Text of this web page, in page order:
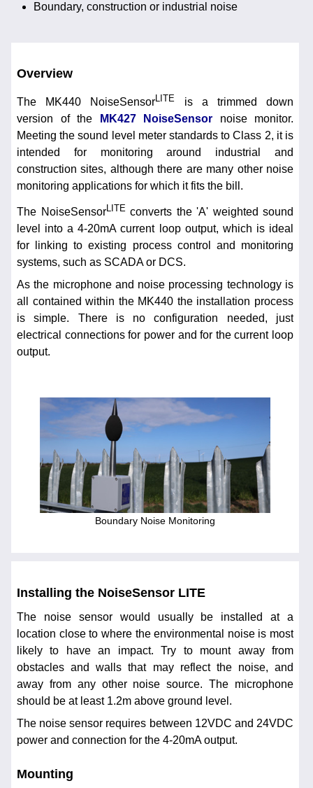
Boundary, construction or industrial noise
Overview
The MK440 NoiseSensor LITE
is a trimmed down
version of the
MK427 NoiseSensor noise monitor.
Meeting the sound level meter standards to Class 2, it is
intended for monitoring around industrial and
construction sites, although there are many other noise
monitoring applications for which it fits the bill.
The NoiseSensorLITEconverts the 'A' weighted sound
level into a 4-20mA current loop output, which is ideal
for linking to existing process control and monitoring
systems, such as SCADA or DCS.
As the microphone and noise processing technology is
all contained within the MK440 the installation process
is simple. There is no configuration needed, just
electrical connections for power and for the current loop
output.
Boundary Noise Monitoring
Installing the NoiseSensor LITE
The noise sensor would usually be installed at a
location close to where the environmental noise is most
likely to have an impact. Try to mount away from
obstacles and walls that may reflect the noise, and
away from any other noise source. The microphone
should be at least 1.2m above ground level.
The noise sensor requires between 12VDC and 24VDC
power and connection for the 4-20mA output.
Mounting